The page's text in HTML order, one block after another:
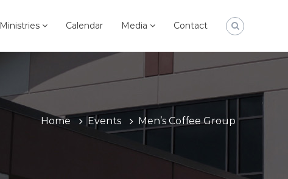
Ministries Calendar Media Contact
Home Events Men’s Coffee Group